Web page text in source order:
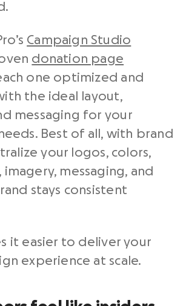
Campaign Studio
donation page
one optimized and
the ideal layout,
messaging for your
Best of all, with brand
your logos, colors,
messaging, and
stays consistent
it easier to deliver your
experience at scale.